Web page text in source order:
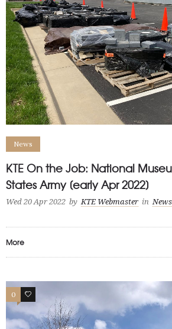
News
KTE On the Job: National
States Army [early Apr 2022]
Wed 20 Apr 2022 by KTE Webmaster in News
More
0 1